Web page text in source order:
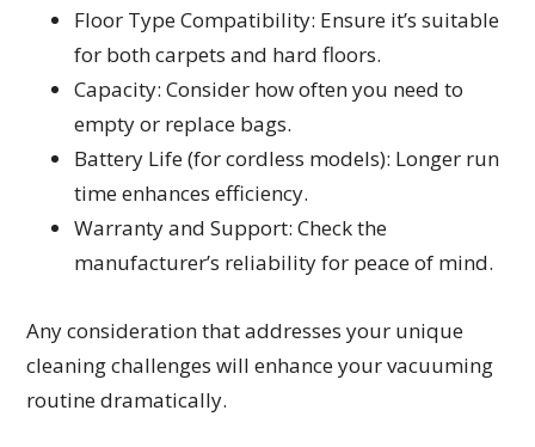
Floor Type Compatibility: Ensure it’s suitable
for both carpets and hard floors.
Capacity: Consider how often you need to
empty or replace bags.
Battery Life (for cordless models): Longer run
time enhances efficiency.
Warranty and Support: Check the
manufacturer’s reliability for peace of mind.
Any consideration that addresses your unique
cleaning challenges will enhance your vacuuming
routine dramatically.